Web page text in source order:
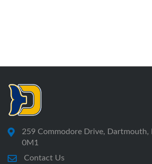
259 Commodore Drive, Dartmouth,
0M1
Contact Us